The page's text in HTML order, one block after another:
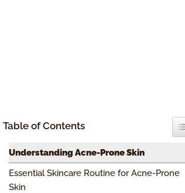
Table of Contents
Understanding Acne-Prone Skin
Essential Skincare Routine for Acne-Prone
Skin